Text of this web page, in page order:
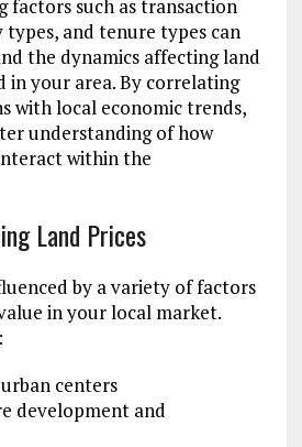
factors such as transaction
and tenure types can
the dynamics affecting land
in your area. By correlating
with local economic trends,
understanding of how
within the
Land Prices
by a variety of factors
in your local market.
centers
development and